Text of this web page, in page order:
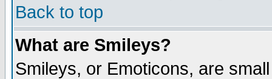
Back to top
What are Smileys?
Smileys, or Emoticons, are